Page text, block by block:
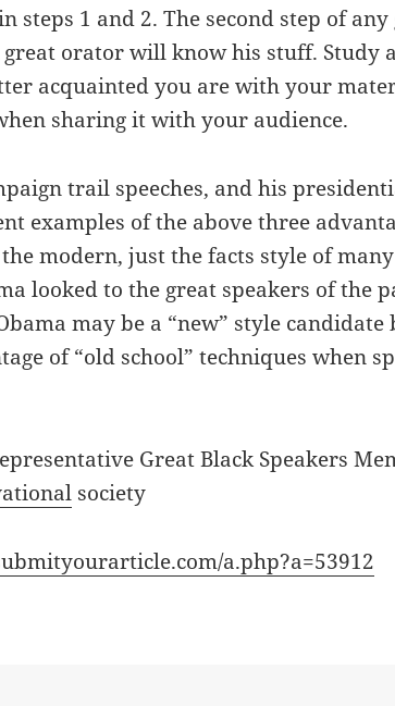
steps 1 and 2. The second step of any
great orator will know his stuff. Study
acquainted you are with your
sharing it with your audience.
trail speeches, and his
examples of the above three
modern, just the facts style of
looked to the great speakers of the
may be a “new” style candidate
of “old school” techniques when
Great Black Speakers
society
a.php?a=53912